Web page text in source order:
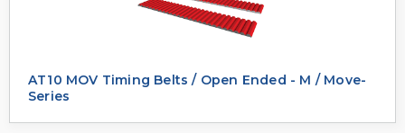
AT10 MOV Timing Belts / Open Ended - M / Move-
Series